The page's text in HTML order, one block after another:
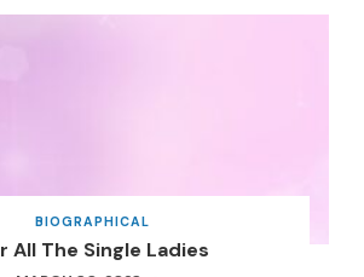
BIOGRAPHICAL
All The Single Ladies